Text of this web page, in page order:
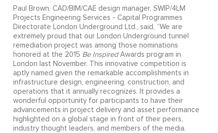
Paul Brown, CAD/BIM/CAE design manager, SWIP/4LM
Projects Engineering Services - Capital Programmes
Directorate London Underground Ltd., said, “We are
extremely proud that our London Underground tunnel
remediation project was among those nominations
honored at the 2015 Be InspiredAwards program in
London last November. This innovative competition is
aptly named given the remarkable accomplishments in
infrastructure design, engineering, construction, and
operations that it annually recognizes. It provides a
wonderful opportunity for participants to have their
advancements in project delivery and asset performance
highlighted on a global stage in front of their peers,
industry thought leaders, and members of the media.